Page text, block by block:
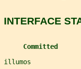
INTERFACE
Committed
illumos